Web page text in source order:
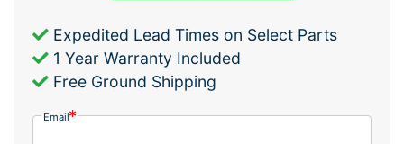
Expedited Lead Times on Select Parts
1 Year Warranty Included
Free Ground Shipping
Email